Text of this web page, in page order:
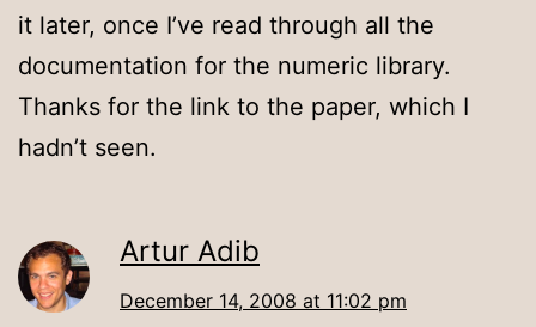
it later, once I’ve read through all the
documentation for the numeric library.
Thanks for the link to the paper, which I
hadn’t seen.
Artur Adib
December 14, 2008 at 11:02 pm